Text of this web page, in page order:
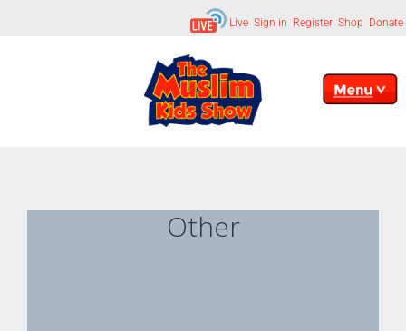
Live Sign in Register Shop Donate
Other